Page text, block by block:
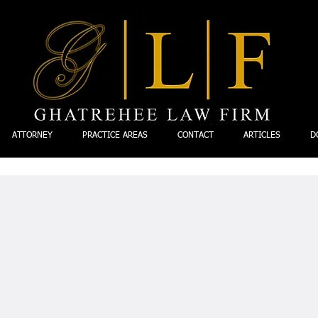
ATTORNEY PRACTICE AREAS CONTACT ARTICLES